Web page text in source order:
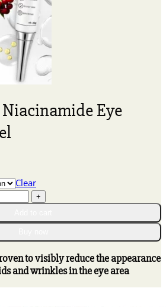
Eye
Clear
to visibly reduce the appearance
and wrinkles in the eye area